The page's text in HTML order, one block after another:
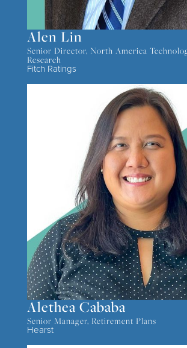
Alen Lin
Senior Director, North America
Research
Fitch Ratings
Alethea Cababa
Senior Manager, Retirement Plans
Hearst